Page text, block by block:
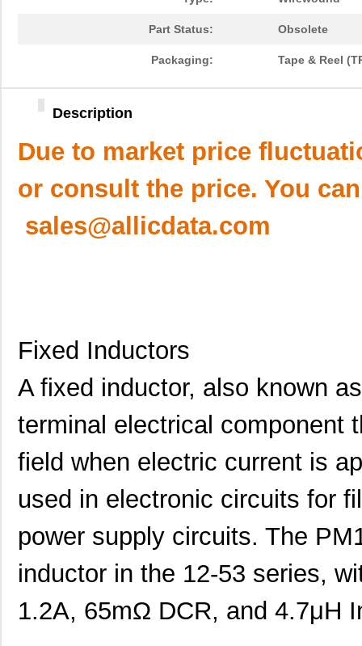
Part Status: Obsolete
Packaging: Tape & Reel
Description
Due to market price
or consult the price. You
sales@allicdata.com
Fixed Inductors
A fixed inductor, also known
terminal electrical component
field when electric current is
used in electronic circuits for
power supply circuits. The
inductor in the 12-53 series,
1.2A, 65mΩ DCR, and 4.7μH